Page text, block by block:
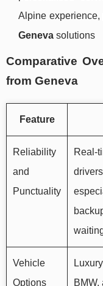
Alpine experience,
Geneva solutions
Comparative
from Geneva
Feature
Reliability
and
Punctuality
Real-
Vehicle
Options